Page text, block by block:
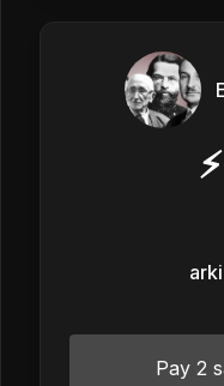
⚡
Pay 2